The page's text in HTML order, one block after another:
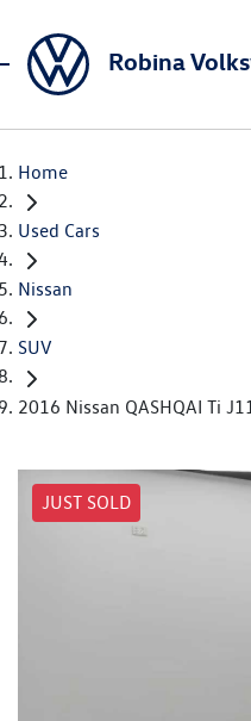
Robina
Home
Used Cars
Nissan
SUV
2016 Nissan QASHQAI Ti J11
JUST SOLD